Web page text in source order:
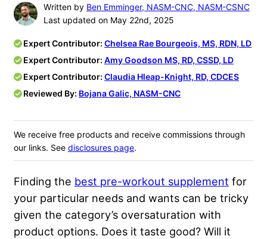
Written by Ben Emminger, NASM-CNC, NASM-CSNC
Last updated on May 22nd, 2025
Expert Contributor: Chelsea Rae Bourgeois, MS, RDN, LD
Expert Contributor: Amy Goodson MS, RD, CSSD, LD
Expert Contributor: Claudia Hleap-Knight, RD, CDCES
Reviewed By: Bojana Galic, NASM-CNC
We receive free products and receive commissions through
our links. See disclosures page.
Finding the best pre-workout supplement for
your particular needs and wants can be tricky
given the category’s oversaturation with
product options. Does it taste good? Will it